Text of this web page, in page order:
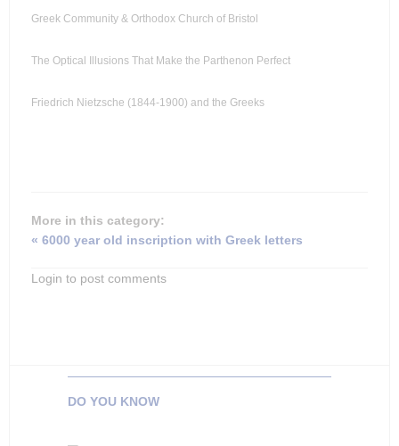
Greek Community & Orthodox Church of Bristol
The Optical Illusions That Make the Parthenon Perfect
Friedrich Nietzsche (1844-1900) and the Greeks
More in this category:
« 6000 year old inscription with Greek letters
Login to post comments
DO YOU KNOW